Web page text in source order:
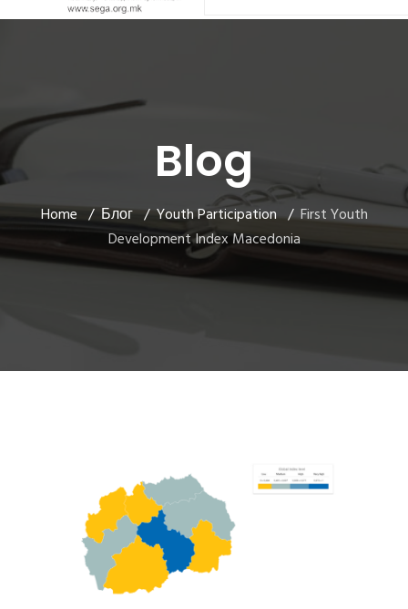
Blog
Home Блог Youth Participation
First Youth
Development Index Macedonia